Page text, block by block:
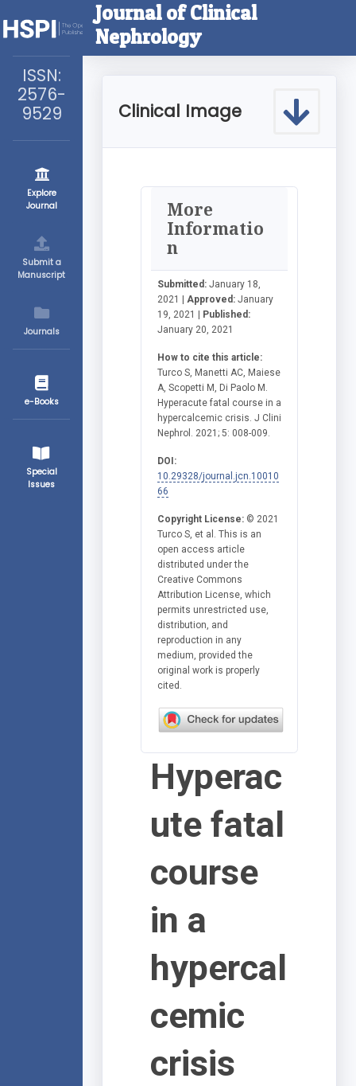
ISSN:
2576-
9529
Explore
Journal
Submit a
Manuscript
Journals
e-Books
Special
Issues
Journal of Clinical
Nephrology
Clinical Image
More
Informatio
n
Submitted: January 18,
2021 | Approved: January
19, 2021 | Published:
January 20, 2021
How to cite this article:
Turco S, Manetti AC, Maiese
A, Scopetti M, Di Paolo M.
Hyperacute fatal course in a
hypercalcemic crisis. J Clini
Nephrol. 2021; 5: 008-009.
DOI:
10.29328/journal.jcn.10010
66
Copyright License: © 2021
Turco S, et al. This is an
open access article
distributed under the
Creative Commons
Attribution License, which
permits unrestricted use,
distribution, and
reproduction in any
medium, provided the
original work is properly
cited.
Hyperac
ute fatal
course
in a
hypercal
cemic
crisis